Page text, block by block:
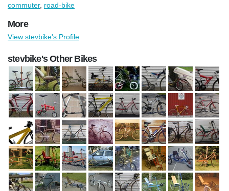
commuter, road-bike
More
View stevbike's Profile
stevbike's Other Bikes